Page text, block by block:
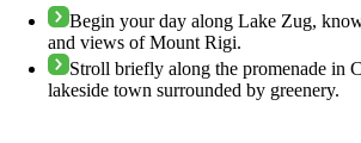
Begin your day along Lake Zug,
and views of Mount Rigi.
Stroll briefly along the promenade in
lakeside town surrounded by greenery.